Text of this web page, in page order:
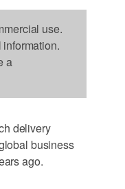
use.
a
delivery
business
ago.